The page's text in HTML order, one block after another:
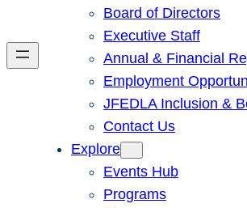
Board of Directors
Executive Staff
Annual & Financial
Employment
JFEDLA Inclusion &
Contact Us
Explore
Events Hub
Programs